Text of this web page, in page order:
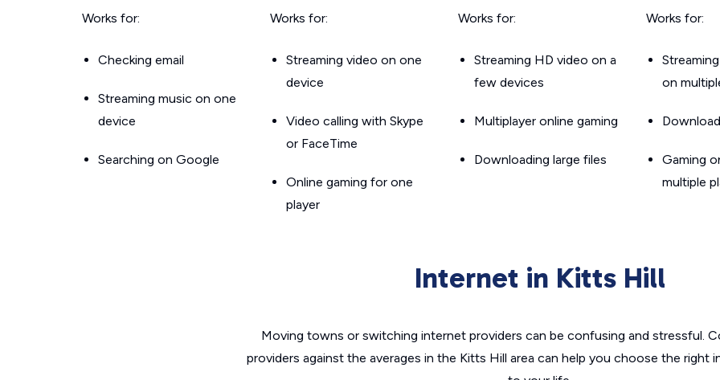
Works for:
Checking email
Streaming music on one
device
Searching on Google
Works for:
Streaming video on one
device
Video calling with Skype
or FaceTime
Online gaming for one
player
Works for:
Streaming HD video on a
few devices
Multiplayer online gaming
Downloading large files
Works for:
on
Gaming
multiple
Internet in Kitts Hill
Moving towns or switching internet providers can be confusing and stressful.
providers against the averages in the Kitts Hill area can help you choose the right